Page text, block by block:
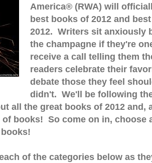
America® (RWA) will
best books of 2012 and
2012. Writers sit anxiously
the champagne if they're
receive a call telling them
readers celebrate their
debate those they feel
didn't. We'll be following
all the great books of 2012 and,
books! So come on in, choose
of the categories below as